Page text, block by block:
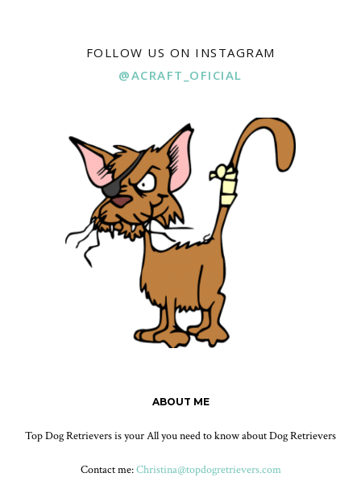
FOLLOW US ON INSTAGRAM
@ACRAFT_OFICIAL
ABOUT ME
Top Dog Retrievers is your All you need to know about Dog Retrievers
Contact me:Christina@topdogretrievers.com